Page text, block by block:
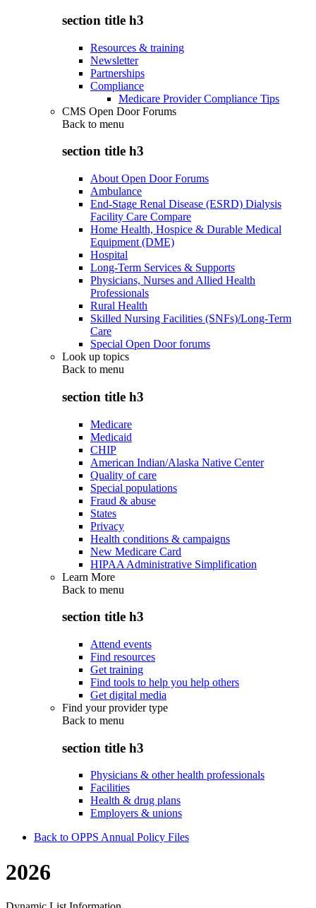
section title h3
Resources & training
Newsletter
Partnerships
Compliance
Medicare Provider Compliance Tips
CMS Open Door Forums
Back to menu
section title h3
About Open Door Forums
Ambulance
End-Stage Renal Disease (ESRD) Dialysis
Facility Care Compare
Home Health, Hospice & Durable Medical
Equipment (DME)
Hospital
Long-Term Services & Supports
Physicians, Nurses and Allied Health
Professionals
Rural Health
Skilled Nursing Facilities (SNFs)/Long-Term
Care
Special Open Door forums
Look up topics
Back to menu
section title h3
Medicare
Medicaid
CHIP
American Indian/Alaska Native Center
Quality of care
Special populations
Fraud & abuse
States
Privacy
Health conditions & campaigns
New Medicare Card
HIPAA Administrative Simplification
Learn More
Back to menu
section title h3
Attend events
Find resources
Get training
Find tools to help you help others
Get digital media
Find your provider type
Back to menu
section title h3
Physicians & other health professionals
Facilities
Health & drug plans
Employers & unions
Back to OPPS Annual Policy Files
2026